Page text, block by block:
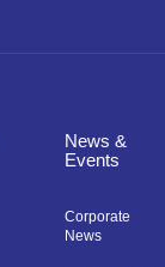
News &
Events
Corporate
News